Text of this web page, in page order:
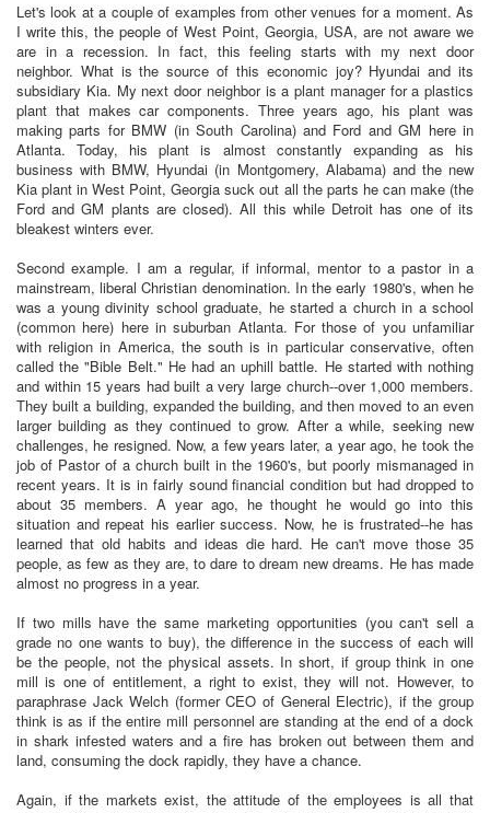
Let's look at a couple of examples from other venues for a moment. As
I write this, the people of West Point, Georgia, USA, are not aware we
are in a recession. In fact, this feeling starts with my next door
neighbor. What is the source of this economic joy? Hyundai and its
subsidiary Kia. My next door neighbor is a plant manager for a plastics
plant that makes car components. Three years ago, his plant was
making parts for BMW (in South Carolina) and Ford and GM here in
Atlanta. Today, his plant is almost constantly expanding as his
business with BMW, Hyundai (in Montgomery, Alabama) and the new
Kia plant in West Point, Georgia suck out all the parts he can make (the
Ford and GM plants are closed). All this while Detroit has one of its
bleakest winters ever.
Second example. I am a regular, if informal, mentor to a pastor in a
mainstream, liberal Christian denomination. In the early 1980's, when he
was a young divinity school graduate, he started a church in a school
(common here) here in suburban Atlanta. For those of you unfamiliar
with religion in America, the south is in particular conservative, often
called the "Bible Belt." He had an uphill battle. He started with nothing
and within 15 years had built a very large church--over 1,000 members.
They built a building, expanded the building, and then moved to an even
larger building as they continued to grow. After a while, seeking new
challenges, he resigned. Now, a few years later, a year ago, he took the
job of Pastor of a church built in the 1960's, but poorly mismanaged in
recent years. It is in fairly sound financial condition but had dropped to
about 35 members. A year ago, he thought he would go into this
situation and repeat his earlier success. Now, he is frustrated--he has
learned that old habits and ideas die hard. He can't move those 35
people, as few as they are, to dare to dream new dreams. He has made
almost no progress in a year.
If two mills have the same marketing opportunities (you can't sell a
grade no one wants to buy), the difference in the success of each will
be the people, not the physical assets. In short, if group think in one
mill is one of entitlement, a right to exist, they will not. However, to
paraphrase Jack Welch (former CEO of General Electric), if the group
think is as if the entire mill personnel are standing at the end of a dock
in shark infested waters and a fire has broken out between them and
land, consuming the dock rapidly, they have a chance.
Again, if the markets exist, the attitude of the employees is all that